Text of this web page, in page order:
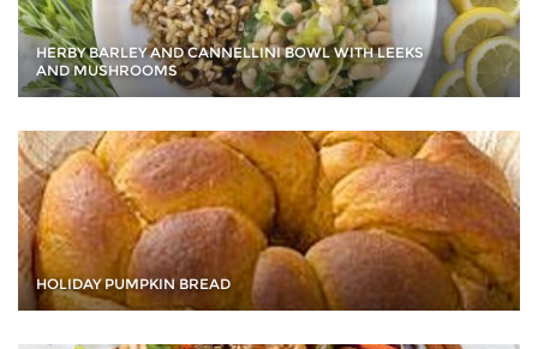
HERBY BARLEY AND CANNELLINI BOWL WITH LEEKS
AND MUSHROOMS
HOLIDAY PUMPKIN BREAD